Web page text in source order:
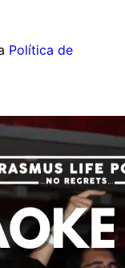
Política de